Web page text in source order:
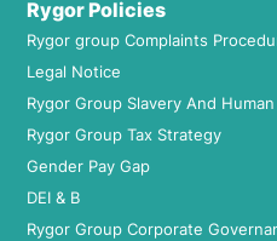
Rygor Policies
Rygor group Complaints
Legal Notice
Rygor Group Slavery And
Rygor Group Tax Strategy
Gender Pay Gap
DEI & B
Rygor Group Corporate